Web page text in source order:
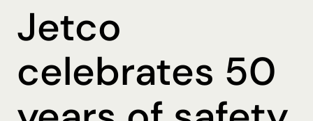
Jetco
celebrates 50